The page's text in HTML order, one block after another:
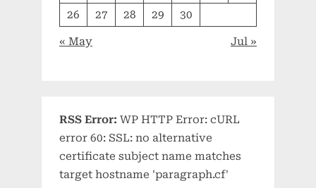
26
27 28 29 30
« May Jul »
RSS Error: WP HTTP Error: cURL
error 60: SSL: no alternative
certificate subject name matches
target hostname 'paragraph.cf'